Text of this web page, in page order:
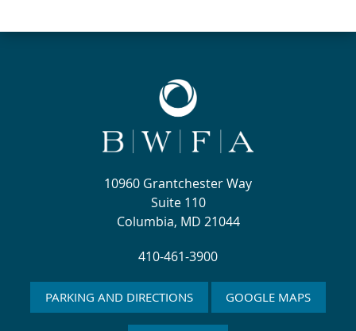
10960 Grantchester Way
Suite 110
Columbia, MD 21044
410-461-3900
PARKING AND DIRECTIONS GOOGLE MAPS